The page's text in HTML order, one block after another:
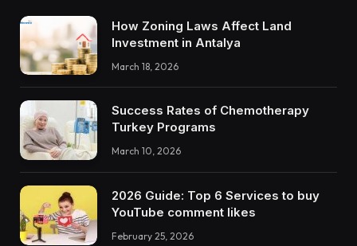
How Zoning Laws Affect Land
Investment in Antalya
March 18, 2026
Success Rates of Chemotherapy
Turkey Programs
March 10, 2026
2026 Guide: Top 6 Services to buy
YouTube comment likes
February 25, 2026